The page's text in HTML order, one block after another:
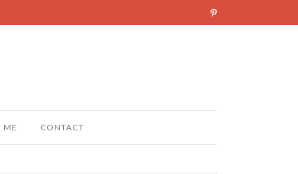
ME CONTACT